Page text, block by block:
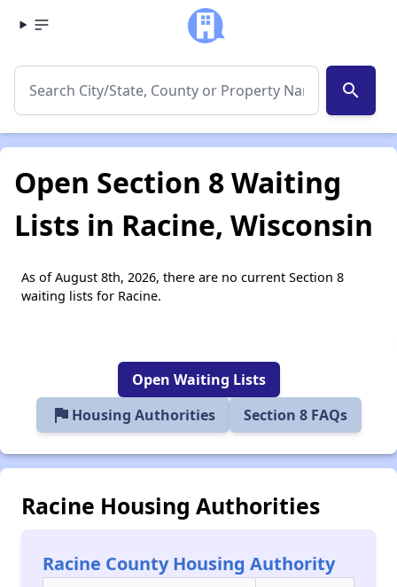
search
Open Section 8 Waiting
Lists in Racine, Wisconsin
As of August 8th, 2026, there are no current Section 8
waiting lists for Racine.
Open Waiting Lists
flag Housing Authorities Section 8 FAQs
Racine Housing Authorities
Racine County Housing Authority